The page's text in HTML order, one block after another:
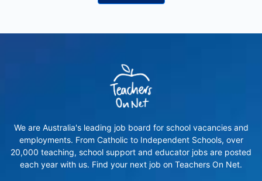
We are Australia's leading job board for school vacancies and
employments. From Catholic to Independent Schools, over
20,000 teaching, school support and educator jobs are posted
each year with us. Find your next job on Teachers On Net.